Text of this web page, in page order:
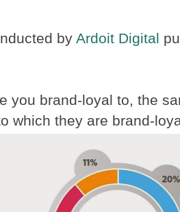
by Ardoit Digital
you brand-loyal to, the
which they are brand-